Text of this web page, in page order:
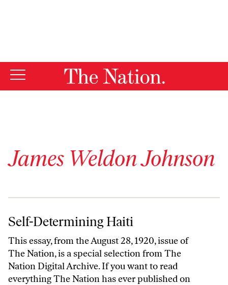
James Weldon Johnson
Self-Determining Haiti
Self-Determining Haiti
This essay, from the August 28, 1920, issue of
The Nation, is a special selection from The
Nation Digital Archive. If you want to read
everything The Nation has ever published on